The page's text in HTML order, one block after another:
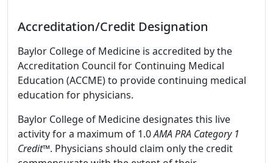
Accreditation/Credit Designation
Baylor College of Medicine is accredited by the
Accreditation Council for Continuing Medical
Education (ACCME) to provide continuing medical
education for physicians.
Baylor College of Medicine designates this live
activity for a maximum of 1.0AMA PRA Category 1
Credit™. Physicians should claim only the credit